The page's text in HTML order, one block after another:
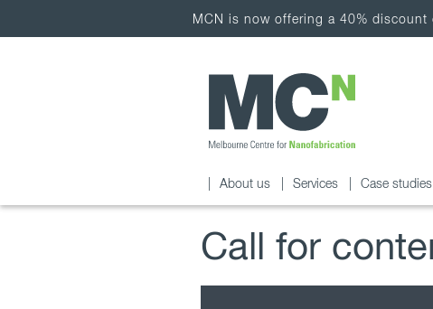
MCN is now offering a 40%
About us Services Case studies
Call for